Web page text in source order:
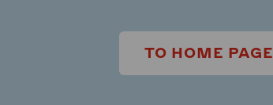
TO HOME PAGE